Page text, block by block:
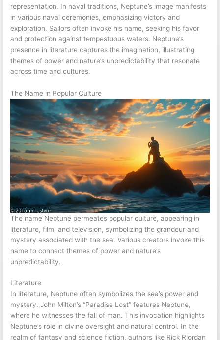
representation. In naval traditions, Neptune’s image manifests
in various naval ceremonies, emphasizing victory and
exploration. Sailors often invoke his name, seeking his favor
and protection against tempestuous waters. Neptune’s
presence in literature captures the imagination, illustrating
themes of power and nature’s unpredictability that resonate
across time and cultures.
The Name in Popular Culture
The name Neptune permeates popular culture, appearing in
literature, film, and television, symbolizing the grandeur and
mystery associated with the sea. Various creators invoke this
name to connect themes of power and nature’s
unpredictability.
Literature
In literature, Neptune often symbolizes the sea’s power and
mystery. John Milton’s “Paradise Lost” features Neptune,
where he witnesses the fall of man. This invocation highlights
Neptune’s role in divine oversight and natural control. In the
realm of fantasy and science fiction, authors like Rick Riordan